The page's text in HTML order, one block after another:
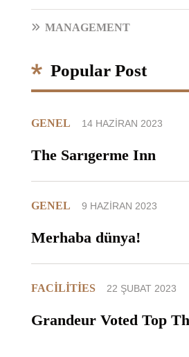
MANAGEMENT
Popular Post
GENEL 14 HAZIRAN 2023
The Sarıgerme Inn
GENEL 9 HAZIRAN 2023
Merhaba dünya!
FACILITIES 22 ŞUBAT 2023
Grandeur Voted Top